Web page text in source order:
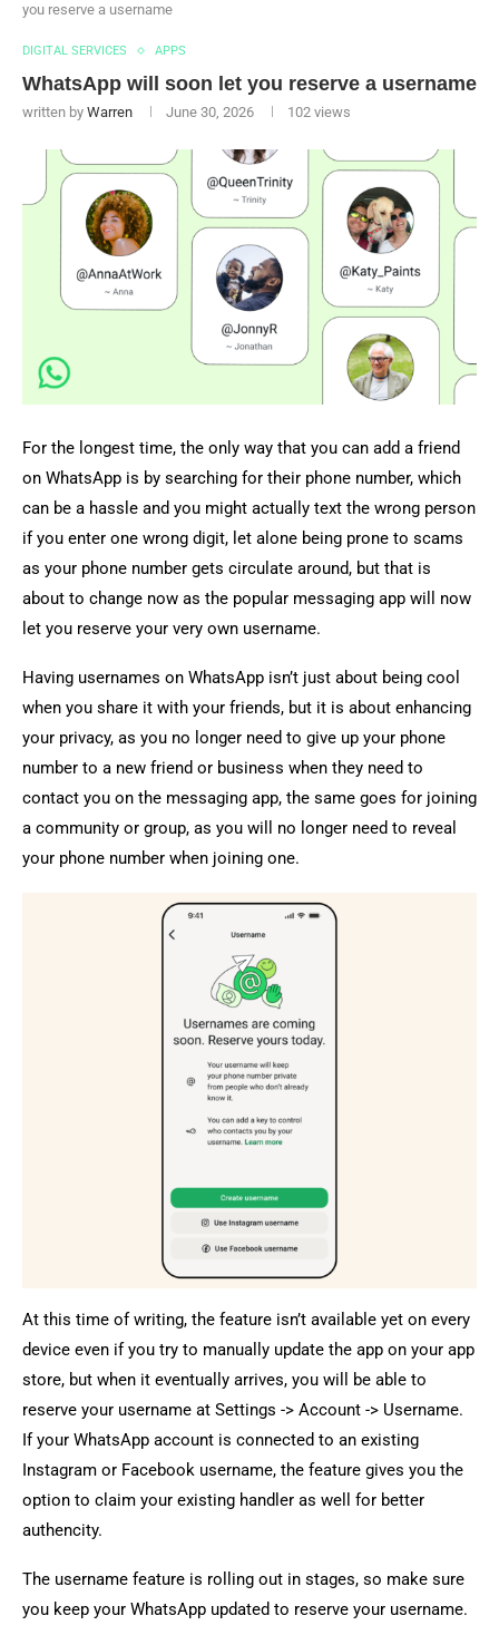
you reserve a username
DIGITAL SERVICES APPS
WhatsApp will soon let you reserve a username
written by Warren June 30, 2026 102 views
For the longest time, the only way that you can add a friend
on WhatsApp is by searching for their phone number, which
can be a hassle and you might actually text the wrong person
if you enter one wrong digit, let alone being prone to scams
as your phone number gets circulate around, but that is
about to change now as the popular messaging app will now
let you reserve your very own username.
Having usernames on WhatsApp isn’t just about being cool
when you share it with your friends, but it is about enhancing
your privacy, as you no longer need to give up your phone
number to a new friend or business when they need to
contact you on the messaging app, the same goes for joining
a community or group, as you will no longer need to reveal
your phone number when joining one.
At this time of writing, the feature isn’t available yet on every
device even if you try to manually update the app on your app
store, but when it eventually arrives, you will be able to
reserve your username at Settings -> Account -> Username.
If your WhatsApp account is connected to an existing
Instagram or Facebook username, the feature gives you the
option to claim your existing handler as well for better
authencity.
The username feature is rolling out in stages, so make sure
you keep your WhatsApp updated to reserve your username.